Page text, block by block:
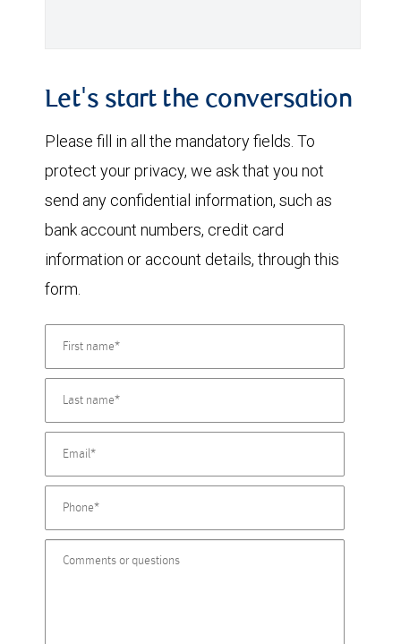
Let's start the conversation
Please fill in all the mandatory fields. To
protect your privacy, we ask that you not
send any confidential information, such as
bank account numbers, credit card
information or account details, through this
form.